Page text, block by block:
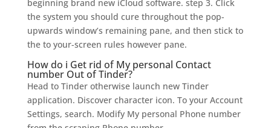
beginning brand new iCloud software. step 3. Click
the system you should cure throughout the pop-
upwards window’s remaining pane, and then stick to
the to your-screen rules however pane.
How do i Get rid of My personal Contact
number Out of Tinder?
Head to Tinder otherwise launch new Tinder
application. Discover character icon. To your Account
Settings, search. Modify My personal Phone number